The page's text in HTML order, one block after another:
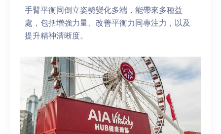
手臂平衡同倒立姿勢變化多端，能帶來多種益
處，包括增強力量、改善平衡力同專注力，以及
提升精神清晰度。